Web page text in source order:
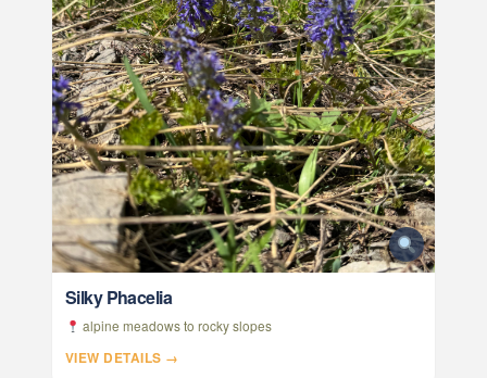
Silky Phacelia
alpine meadows to rocky slopes
VIEW DETAILS →